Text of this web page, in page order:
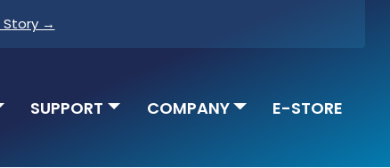
Story →
SUPPORT COMPANY E-STORE